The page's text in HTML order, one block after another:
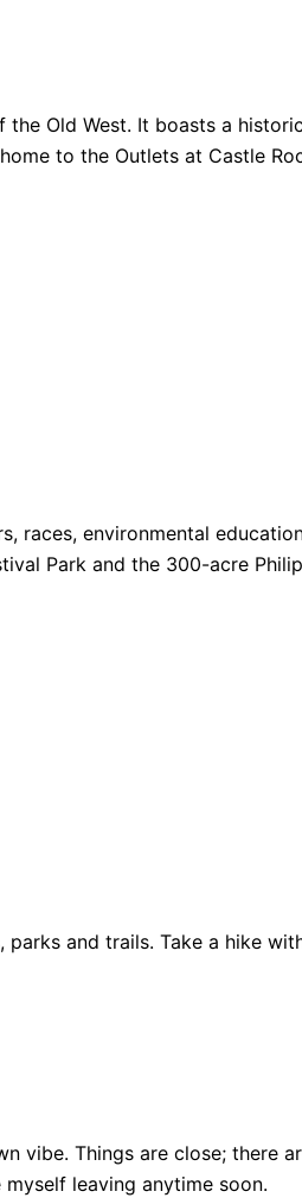
Old West. It boasts a
to the Outlets at Castle
environmental
Park and the 300-acre
and trails. Take a hike
vibe. Things are close;
leaving anytime soon.